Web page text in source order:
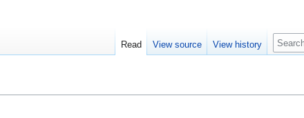
Read View source View history